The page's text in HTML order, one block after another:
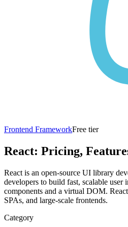
Frontend FrameworkFree tier
React: Pricing,
React is an open-source UI library
developers to build fast, scalable user
components and a virtual DOM.
SPAs, and large-scale frontends.
Category